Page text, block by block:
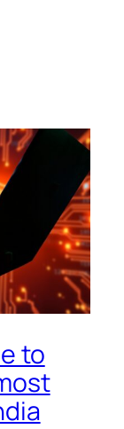
to